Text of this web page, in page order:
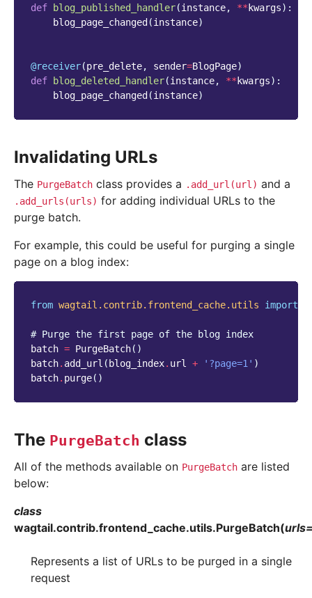
def blog_published_handler(instance, ** kwargs):
blog_page_changed (instance)
@receiver(pre_delete, sender=BlogPage)
def
blog_deleted_handler(instance, ** kwargs):
blog_page_changed (instance)
Invalidating URLs
The PurgeBatch class provides a .add_url(url) and a
.add_urls(urls) for adding individual URLs to the
purge batch.
For example, this could be useful for purging a single
page on a blog index:
from wagtail.contrib.frontend_cache.utils import
# Purge the first page of the blog index
batch = PurgeBatch()
batch. add_url ( blog_index. url + '?page=1' )
batch. purge()
The PurgeBatch class
All of the methods available on PurgeBatch are listed
below:
class
wagtail.contrib.frontend_cache.utils.PurgeBatch(urls
Represents a list of URLs to be purged in a single
request